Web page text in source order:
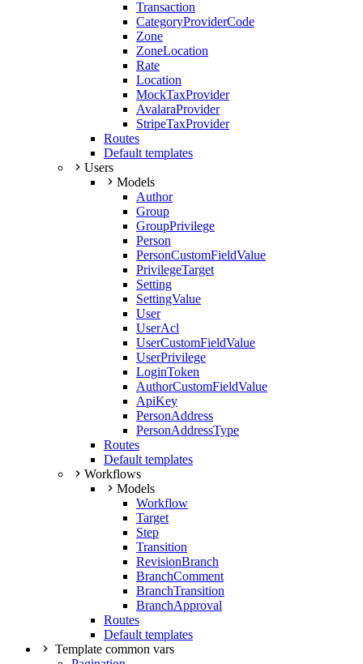
Transaction
CategoryProviderCode
Zone
ZoneLocation
Rate
Location
MockTaxProvider
AvalaraProvider
StripeTaxProvider
Routes
Default templates
Users
Models
Author
Group
GroupPrivilege
Person
PersonCustomFieldValue
PrivilegeTarget
Setting
SettingValue
User
UserAcl
UserCustomFieldValue
UserPrivilege
LoginToken
AuthorCustomFieldValue
ApiKey
PersonAddress
PersonAddressType
Routes
Default templates
Workflows
Models
Workflow
Target
Step
Transition
RevisionBranch
BranchComment
BranchTransition
BranchApproval
Routes
Default templates
Template common vars